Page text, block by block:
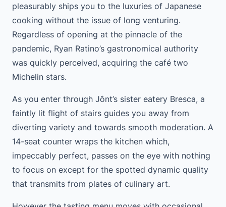
pleasurably ships you to the luxuries of Japanese
cooking without the issue of long venturing.
Regardless of opening at the pinnacle of the
pandemic, Ryan Ratino’s gastronomical authority
was quickly perceived, acquiring the café two
Michelin stars.
As you enter through Jônt’s sister eatery Bresca, a
faintly lit flight of stairs guides you away from
diverting variety and towards smooth moderation. A
14-seat counter wraps the kitchen which,
impeccably perfect, passes on the eye with nothing
to focus on except for the spotted dynamic quality
that transmits from plates of culinary art.